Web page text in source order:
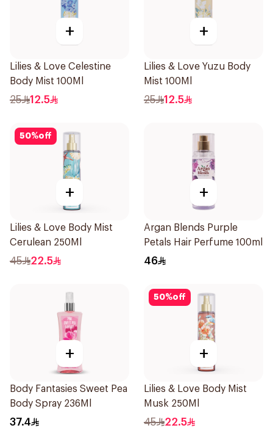
+
Lilies & Love Celestine
Body Mist 100Ml
25 12.5
+
Lilies & Love Yuzu Body
Mist 100Ml
25 12.5
50%off
+
Lilies & Love Body Mist
Cerulean 250Ml
45 22.5
+
Argan Blends Purple
Petals Hair Perfume 100ml
46
+
Body Fantasies Sweet Pea
Body Spray 236Ml
37.4
50%off
+
Lilies & Love Body Mist
Musk 250Ml
45 22.5